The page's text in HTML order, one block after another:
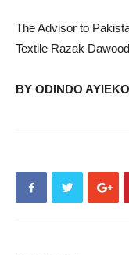
The Advisor to
Textile Razak
BY ODINDO AYIEKO